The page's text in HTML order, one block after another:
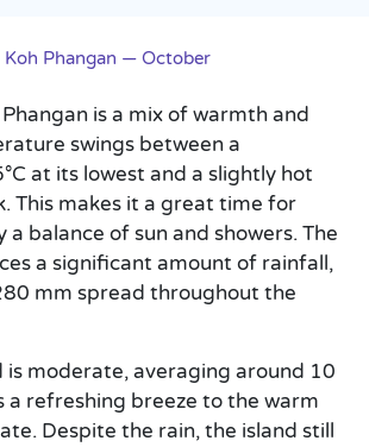
Koh Phangan — October
is a mix of warmth and
swings between a
at its lowest and a slightly hot
This makes it a great time for
a balance of sun and showers. The
a significant amount of rainfall,
mm spread throughout the
is moderate, averaging around 10
a refreshing breeze to the warm
Despite the rain, the island still